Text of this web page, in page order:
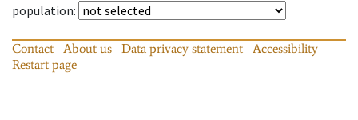
population:
Contact About us Data privacy statement
Accessibility
Restart page